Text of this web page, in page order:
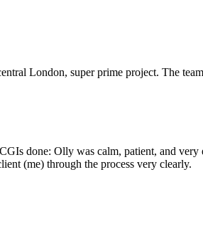
London, super prime project. The
done: Olly was calm, patient, and
(me) through the process very clearly.